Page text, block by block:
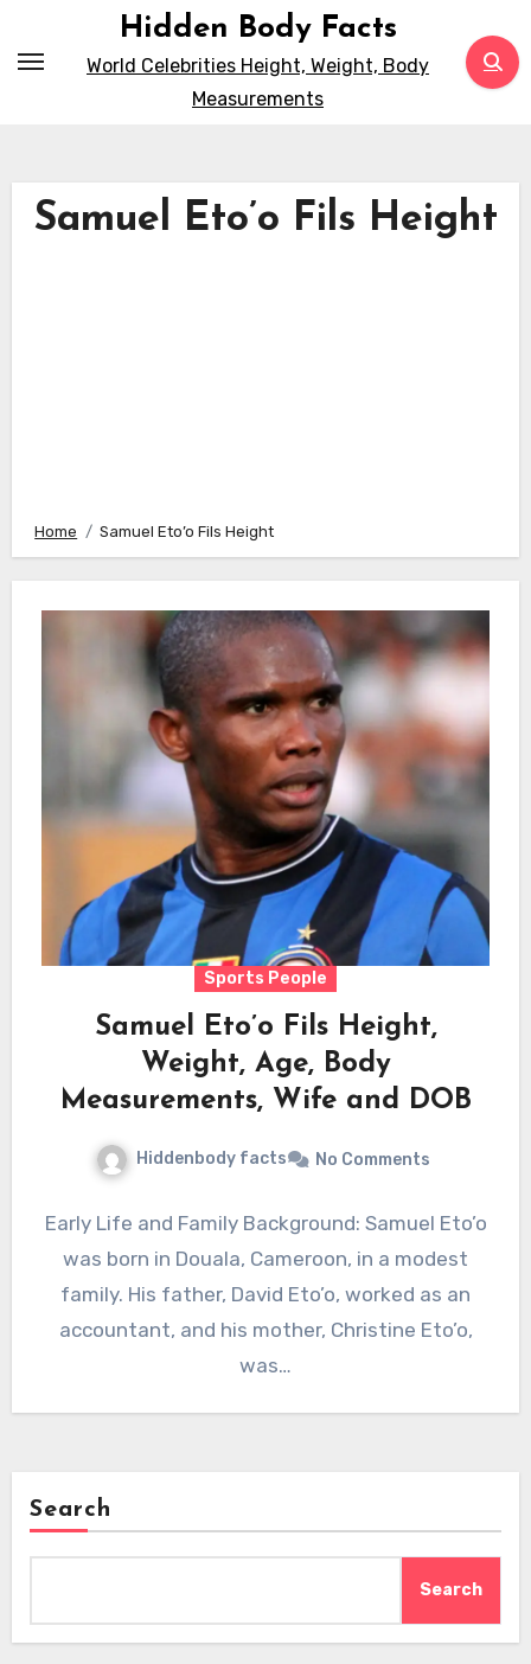
Hidden Body Facts
World Celebrities Height, Weight, Body
Measurements
Samuel Eto’o Fils Height
Home Samuel Eto’o Fils Height
Sports People
Samuel Eto’o Fils Height,
Weight, Age, Body
Measurements, Wife and DOB
Hiddenbody facts No Comments
Early Life and Family Background: Samuel Eto’o
was born in Douala, Cameroon, in a modest
family. His father, David Eto’o, worked as an
accountant, and his mother, Christine Eto’o,
was…
Search
Search